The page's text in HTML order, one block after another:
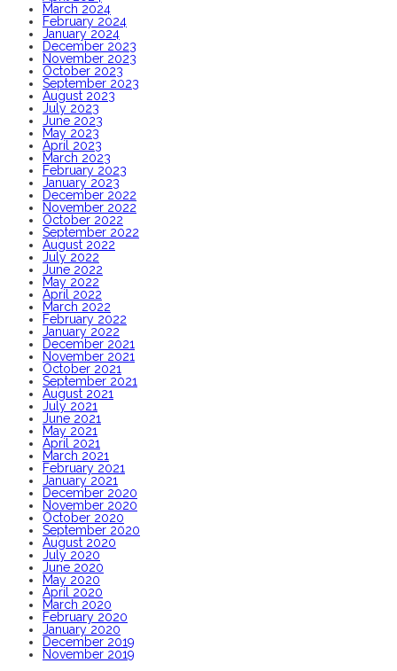
March 2024
February 2024
January 2024
December 2023
November 2023
October 2023
September 2023
August 2023
July 2023
June 2023
May 2023
April 2023
March 2023
February 2023
January 2023
December 2022
November 2022
October 2022
September 2022
August 2022
July 2022
June 2022
May 2022
April 2022
March 2022
February 2022
January 2022
December 2021
November 2021
October 2021
September 2021
August 2021
July 2021
June 2021
May 2021
April 2021
March 2021
February 2021
January 2021
December 2020
November 2020
October 2020
September 2020
August 2020
July 2020
June 2020
May 2020
April 2020
March 2020
February 2020
January 2020
December 2019
November 2019